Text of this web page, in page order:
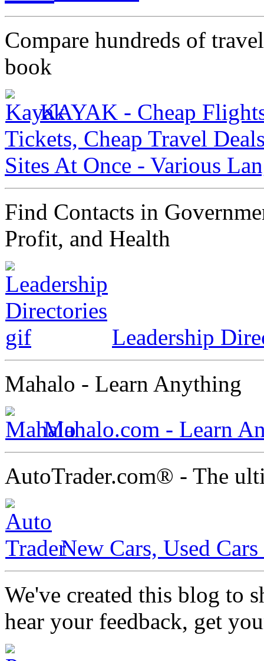
Compare hundreds of
book
KAYAK - Cheap
Tickets, Cheap Travel
Sites At Once - Various
Find Contacts in
Profit, and Health
Leadership
Mahalo - Learn Anything
Mahalo.com - Learn
AutoTrader.com® - The
New Cars, Used
We've created this blog to
hear your feedback, get